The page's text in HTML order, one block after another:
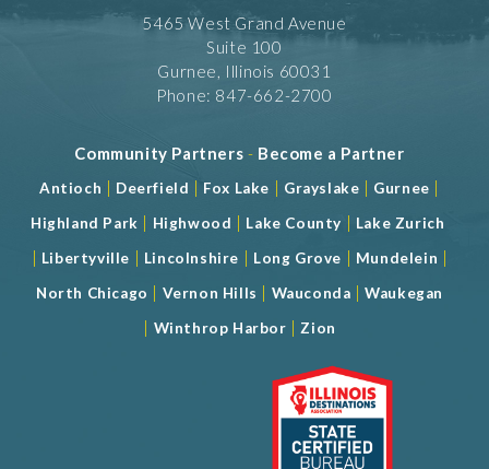
5465 West Grand Avenue
Suite 100
Gurnee, Illinois 60031
Phone: 847-662-2700
Community Partners - Become a Partner
Antioch | Deerfield | Fox Lake | Grayslake | Gurnee |
Highland Park | Highwood | Lake County | Lake Zurich
| Libertyville | Lincolnshire | Long Grove | Mundelein |
North Chicago | Vernon Hills | Wauconda |Waukegan
| Winthrop Harbor | Zion